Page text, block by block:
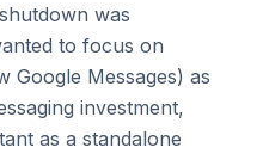
was
to focus on
Google Messages) as
investment,
as a standalone